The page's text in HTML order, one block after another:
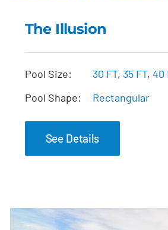
The
The Illusion
Pool Size: 30 FT, 35 FT, 40
Pool Shape:
Rectangular
See Details